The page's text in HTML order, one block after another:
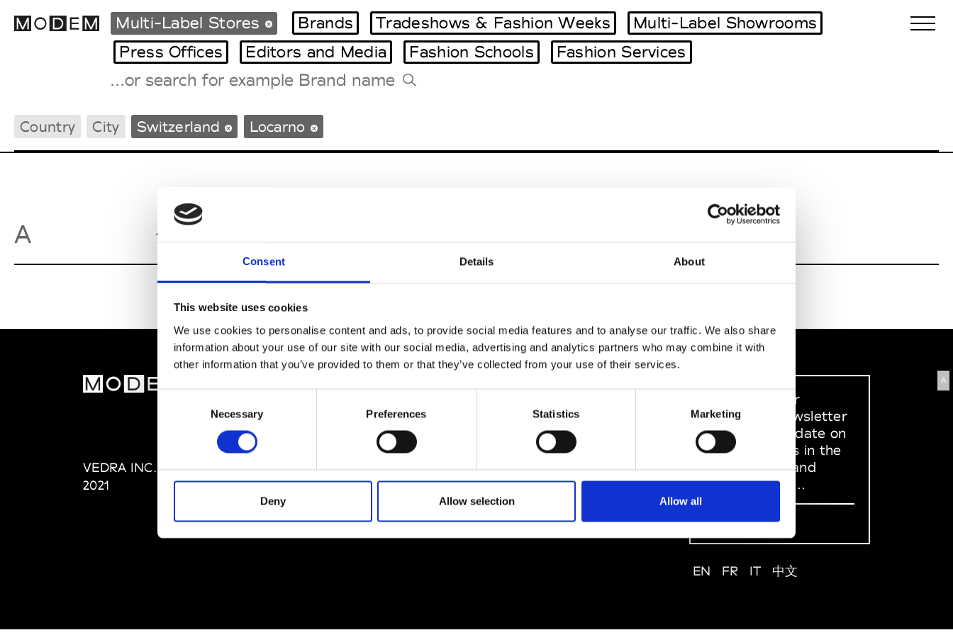
Consent Details About
This website uses cookies
We use cookies to personalise content and ads, to provide social media features and to analyse our traffic. We also share
information about your use of our site with our social media, advertising and analytics partners who may combine it with
other information that you’ve provided to them or that they’ve collected from your use of their services.
Necessary Preferences Statistics Marketing
Deny Allow selection Allow all
International Agenda
Intern. Sales Campaigns
Paris Design Week
Multi-Label Stores Brands Tradeshows & Fashion Weeks
Multi-Label Showrooms
Press Offices
Editors and Media Fashion Schools Fashion Services
Country City Switzerland Locarno
A Ambarabacicicoco
A
VEDRA INC. © Modemonline
2021
About Modem
Editions's archive
Terms & Conditions
Instagram
Sign up to our
dedicated newsletter
to stay up to date on
what happens in the
Fashion, Art and
Design world...
Sign Up
EN FR IT 中文